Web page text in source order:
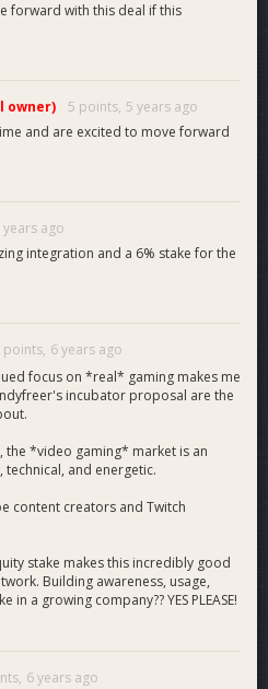
hosted 4 eSports events, all of
The average growth rate
with Twitch views, replays,
at an exponential rate. Our
minutes watched alone
is visible across caster screens
breaks, and explanations during
as a trusted eSports venue
have not only amateur
Cloud 9 and more frequenting
Team ReadyRaider affiliates
proof of concept for scaling
products. Our eSports
provide the perfect route
younger and computer fluent
forward with this deal if this
owner) 5 points, 5 years ago
and are excited to move forward
years ago
integration and a 6% stake for the
points, 6 years ago
focus on *real* gaming makes me
incubator proposal are the
the *video gaming* market is an
and energetic.
content creators and Twitch
stake makes this incredibly good
Building awareness, usage,
in a growing company?? YES PLEASE!
6 years ago